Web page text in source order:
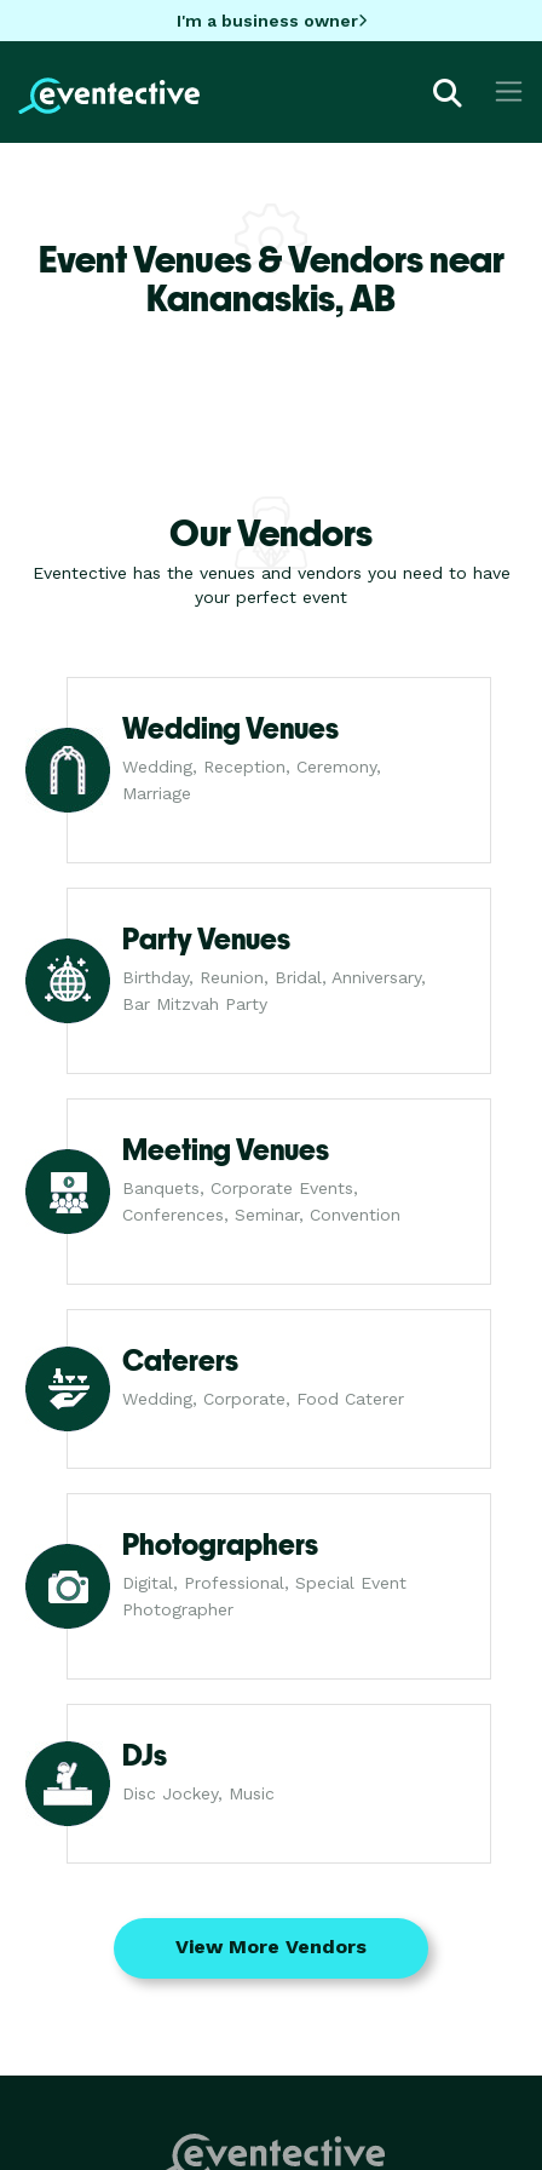
I'm a business owner
Event Venues & Vendors near
Kananaskis,AB
Our Vendors
Eventective has the venues and vendors you need to have
your perfect event
Wedding Venues
Wedding, Reception, Ceremony,
Marriage
Party Venues
Birthday, Reunion, Bridal, Anniversary,
Bar Mitzvah Party
Meeting Venues
Banquets, Corporate Events,
Conferences, Seminar, Convention
Caterers
Wedding, Corporate, Food Caterer
Photographers
Digital, Professional, Special Event
Photographer
DJs
Disc Jockey, Music
View More Vendors